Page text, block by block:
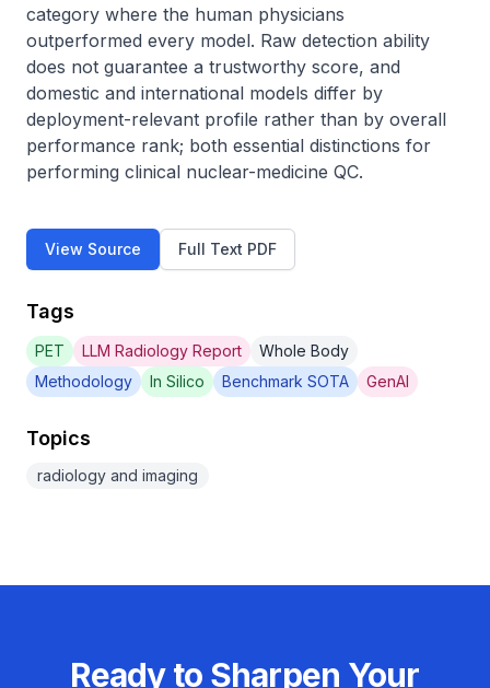
category where the human physicians
outperformed every model. Raw detection ability
does not guarantee a trustworthy score, and
domestic and international models differ by
deployment-relevant profile rather than by overall
performance rank; both essential distinctions for
performing clinical nuclear-medicine QC.
View Source Full Text PDF
Tags
PET LLM Radiology Report
Whole Body
Methodology
In Silico Benchmark SOTA GenAI
Topics
radiology and imaging
Ready to Sharpen Your